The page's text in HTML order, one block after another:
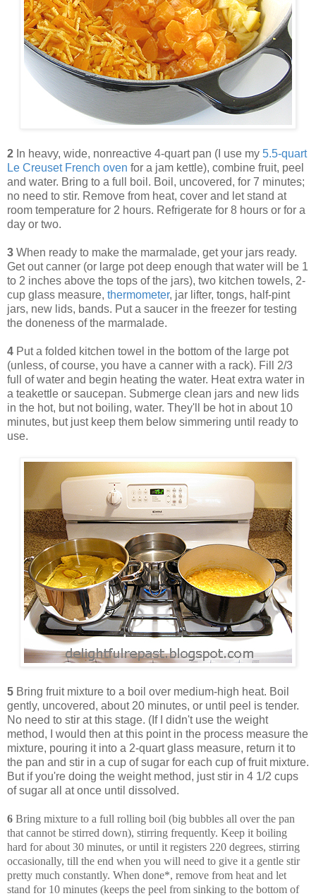
2 In heavy, wide, nonreactive 4-quart pan (I use my 5.5-quart
Le Creuset French oven for a jam kettle), combine fruit, peel
and water. Bring to a full boil. Boil, uncovered, for 7 minutes;
no need to stir. Remove from heat, cover and let stand at
room temperature for 2 hours. Refrigerate for 8 hours or for a
day or two.
3 When ready to make the marmalade, get your jars ready.
Get out canner (or large pot deep enough that water will be 1
to 2 inches above the tops of the jars), two kitchen towels, 2-
cup glass measure, thermometer, jar lifter, tongs, half-pint
jars, new lids, bands. Put a saucer in the freezer for testing
the doneness of the marmalade.
4 Put a folded kitchen towel in the bottom of the large pot
(unless, of course, you have a canner with a rack). Fill 2/3
full of water and begin heating the water. Heat extra water in
a teakettle or saucepan. Submerge clean jars and new lids
in the hot, but not boiling, water. They'll be hot in about 10
minutes, but just keep them below simmering until ready to
use.
5 Bring fruit mixture to a boil over medium-high heat. Boil
gently, uncovered, about 20 minutes, or until peel is tender.
No need to stir at this stage. (If I didn't use the weight
method, I would then at this point in the process measure the
mixture, pouring it into a 2-quart glass measure, return it to
the pan and stir in a cup of sugar for each cup of fruit mixture.
But if you're doing the weight method, just stir in 4 1/2 cups
of sugar all at once until dissolved.
6 Bring mixture to a full rolling boil (big bubbles all over the pan
that cannot be stirred down), stirring frequently. Keep it boiling
hard for about 30 minutes, or until it registers 220 degrees, stirring
occasionally, till the end when you will need to give it a gentle stir
pretty much constantly. When done*, remove from heat and let
stand for 10 minutes (keeps the peel from sinking to the bottom of